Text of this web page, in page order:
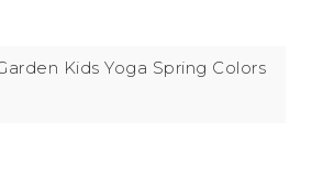
Kids Yoga Spring Colors